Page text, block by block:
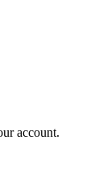
account.